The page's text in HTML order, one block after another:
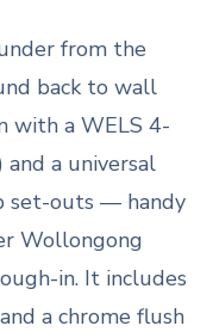
from the
back to wall
with a WELS 4-
and a universal
set-outs — handy
Wollongong
in. It includes
a chrome flush